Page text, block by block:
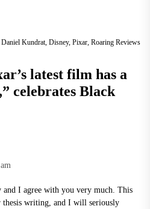
Daniel Kundrat, Disney, Pixar, Roaring Reviews
latest film has a
celebrates Black
I agree with you very much. This
thesis writing, and I will seriously